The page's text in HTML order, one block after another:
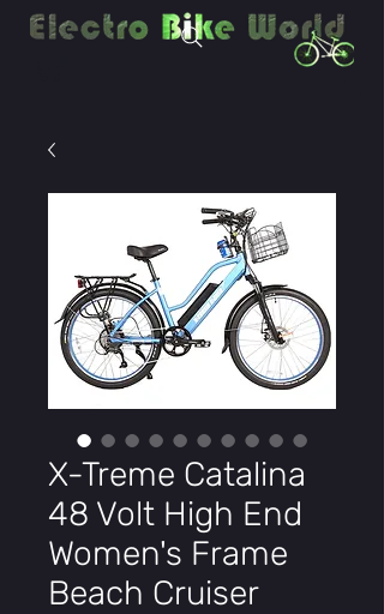
X-Treme Catalina
48 Volt High End
Women's Frame
Beach Cruiser